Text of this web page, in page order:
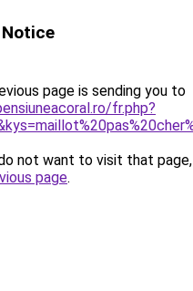
page is sending you to
fr.php?
not want to visit that
page.